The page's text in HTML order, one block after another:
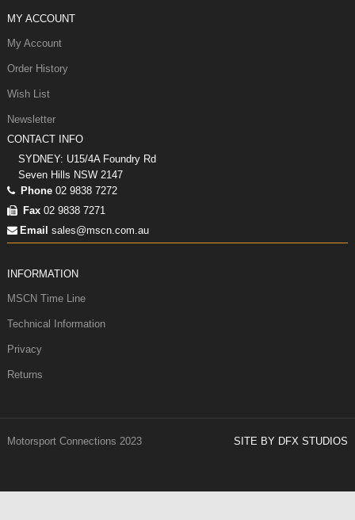
MY ACCOUNT
My Account
Order History
Wish List
Newsletter
CONTACT INFO
SYDNEY: U15/4A Foundry Rd
Seven Hills NSW 2147
Phone 02 9838 7272
Fax 02 9838 7271
Email sales@mscn.com.au
INFORMATION
MSCN Time Line
Technical Information
Privacy
Returns
Motorsport Connections 2023 SITE BY DFX STUDIOS